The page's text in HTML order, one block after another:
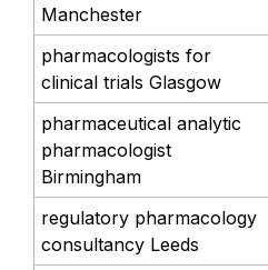
Manchester
pharmacologists for
clinical trials Glasgow
pharmaceutical analytic
pharmacologist
Birmingham
regulatory pharmacology
consultancy Leeds